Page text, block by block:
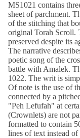
MS1021 contains
sheet of parchment.
of the stitching that
original Torah Scroll.
preserved despite its
The narrative
poetic song of the
battle with Amalek.
1022. The writ is
Of note is the use of
connected by a
"Peh Lefufah" at
(Crownlets) are not
formatted to contain
lines of text instead